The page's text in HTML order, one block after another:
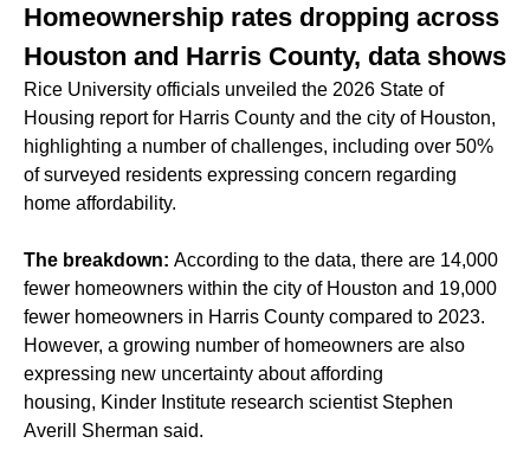
Homeownership rates dropping across
Houston and Harris County, data shows
Rice University officials unveiled the 2026 State of
Housing report for Harris County and the city of Houston,
highlighting a number of challenges, including over 50%
of surveyed residents expressing concern regarding
home affordability.
The breakdown: According to the data, there are 14,000
fewer homeowners within the city of Houston and 19,000
fewer homeowners in Harris County compared to 2023.
However, a growing number of homeowners are also
expressing new uncertainty about affording
housing, Kinder Institute research scientist Stephen
Averill Sherman said.